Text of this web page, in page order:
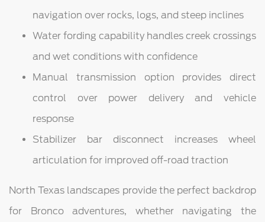
navigation over rocks, logs, and steep inclines
Water fording capability handles creek crossings
and wet conditions with confidence
Manual transmission option provides direct
control over power delivery and vehicle
response
Stabilizer bar disconnect increases wheel
articulation for improved off-road traction
North Texas landscapes provide the perfect backdrop
for Bronco adventures, whether navigating the